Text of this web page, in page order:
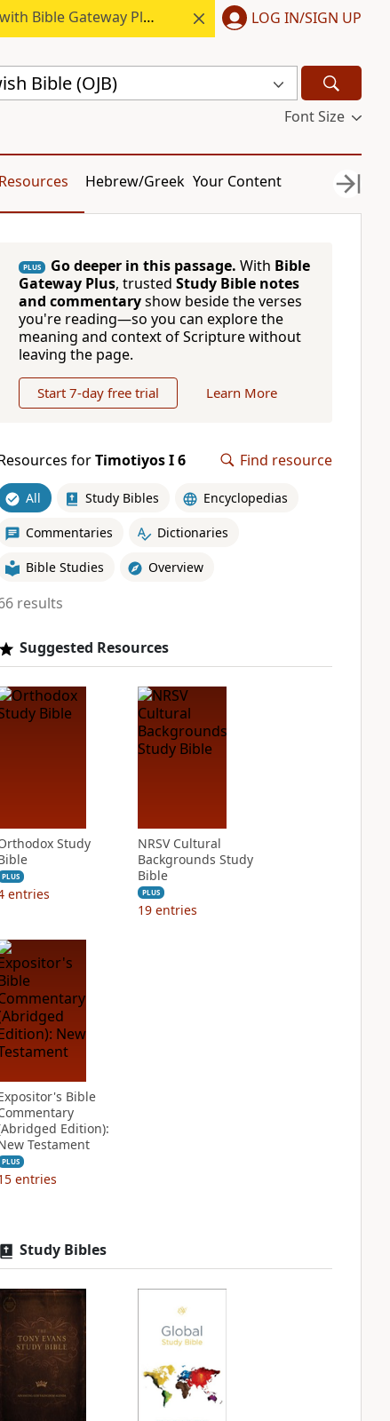
with Bible Gateway Plus. LOG IN/SIGN UP
Bible (OJB)
Font Size
Resources Hebrew/Greek Your Content
PLUS Go deeper in this passage. With Bible
Gateway Plus, trusted Study Bible notes
and commentaryshow beside the verses
you're reading—so you can explore the
meaning and context of Scripture without
leaving the page.
Start 7-day free trial Learn More
forTimotiyos I 6 Find resource
All Study Bibles Encyclopedias
Commentaries Dictionaries
Bible Studies Overview
results
Suggested Resources
Study
PLUS
entries
NRSV Cultural
Backgrounds Study
Bible
PLUS
19 entries
Bible
Edition):
Testament
PLUS
entries
Study Bibles